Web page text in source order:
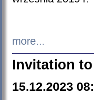
more...
Invitation
15.12.2023